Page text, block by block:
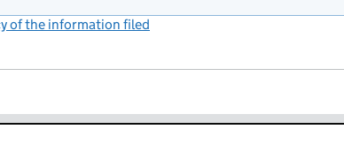
of the information filed